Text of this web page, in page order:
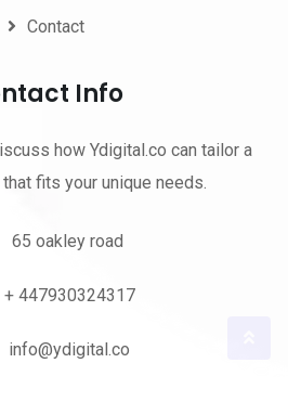
Contact
Info
how Ydigital.co can tailor a
fits your unique needs.
65 oakley road
+ 447930324317
info@ydigital.co